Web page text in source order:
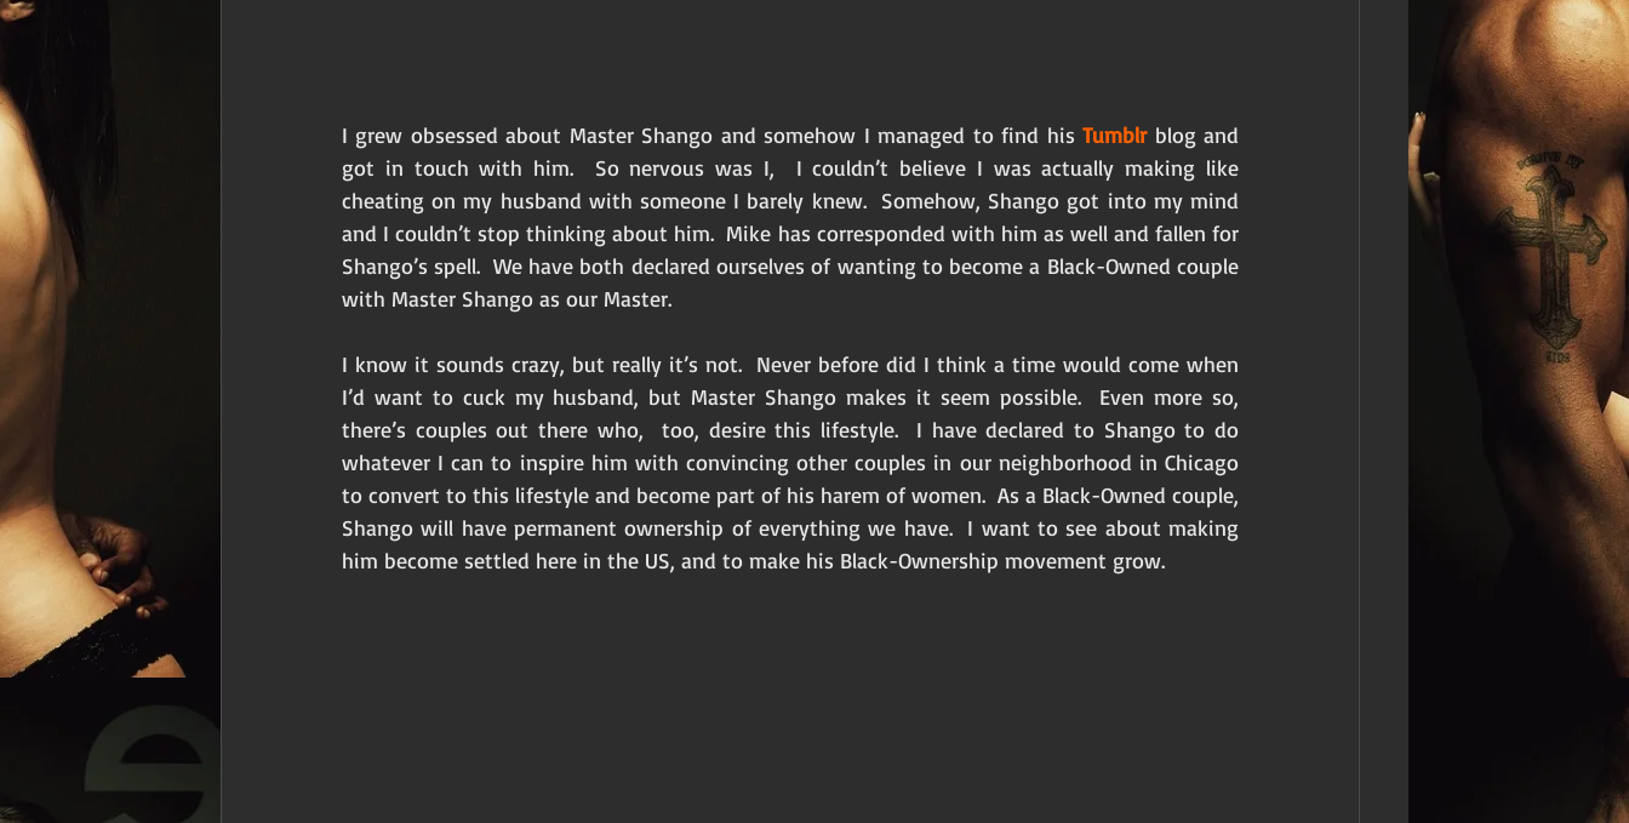
I grew obsessed about Master Shango and somehow I managed to find his Tumblr blog and
got in touch with him.  So nervous was I,  I couldn’t believe I was actually making like
cheating on my husband with someone I barely knew.  Somehow, Shango got into my mind
and I couldn’t stop thinking about him.  Mike has corresponded with him as well and fallen for
Shango’s spell.  We have both declared ourselves of wanting to become a Black-Owned couple
with Master Shango as our Master.
I know it sounds crazy, but really it’s not.  Never before did I think a time would come when
I’d want to cuck my husband, but Master Shango makes it seem possible.  Even more so,
there’s couples out there who,  too, desire this lifestyle.  I have declared to Shango to do
whatever I can to inspire him with convincing other couples in our neighborhood in Chicago
to convert to this lifestyle and become part of his harem of women.  As a Black-Owned couple,
Shango will have permanent ownership of everything we have.  I want to see about making
him become settled here in the US, and to make his Black-Ownership movement grow.